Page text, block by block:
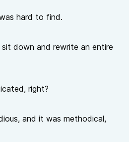
hard to find.
down and rewrite an entire
right?
and it was methodical,